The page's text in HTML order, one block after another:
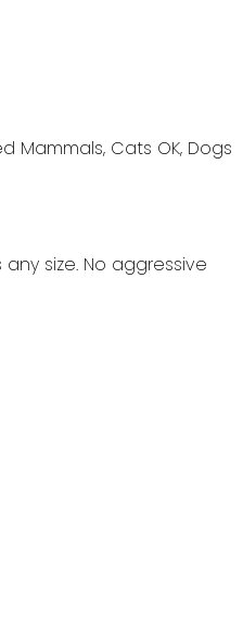
Mammals, Cats OK, Dogs
size. No aggressive